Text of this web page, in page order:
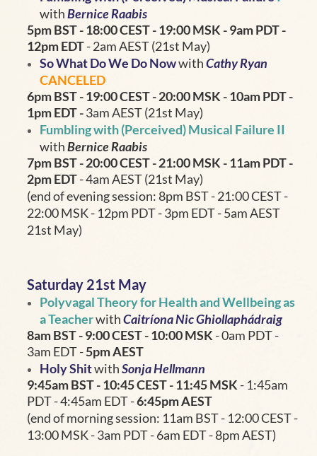
withBernice Raabis
5pm BST - 18:00 CEST - 19:00 MSK - 9am PDT -
12pm EDT- 2am AEST (21st May)
So What Do We Do NowwithCathy Ryan
CANCELED
6pm BST - 19:00CEST - 20:00 MSK - 10am PDT -
1pm EDT-3am AEST (21st May)
Fumbling with (Perceived) Musical Failure II
withBernice Raabis
7pm BST - 20:00 CEST - 21:00 MSK - 11am PDT -
2pm EDT- 4am AEST (21st May)
(end of evening session: 8pm BST - 21:00 CEST -
22:00 MSK - 12pm PDT - 3pm EDT - 5am AEST
21st May)
Saturday 21st May
Polyvagal Theory for Health and Wellbeing as
a TeacherwithCaitríona Nic Ghiollaphádraig
8am BST - 9:00 CEST - 10:00 MSK - 0am PDT -
3am EDT -5pm AEST
Holy ShitwithSonja Hellmann
9:45am BST - 10:45CEST - 11:45 MSK - 1:45am
PDT - 4:45am EDT -6:45pm AEST
(end of morning session: 11am BST - 12:00 CEST -
13:00 MSK - 3am PDT - 6am EDT - 8pm AEST)